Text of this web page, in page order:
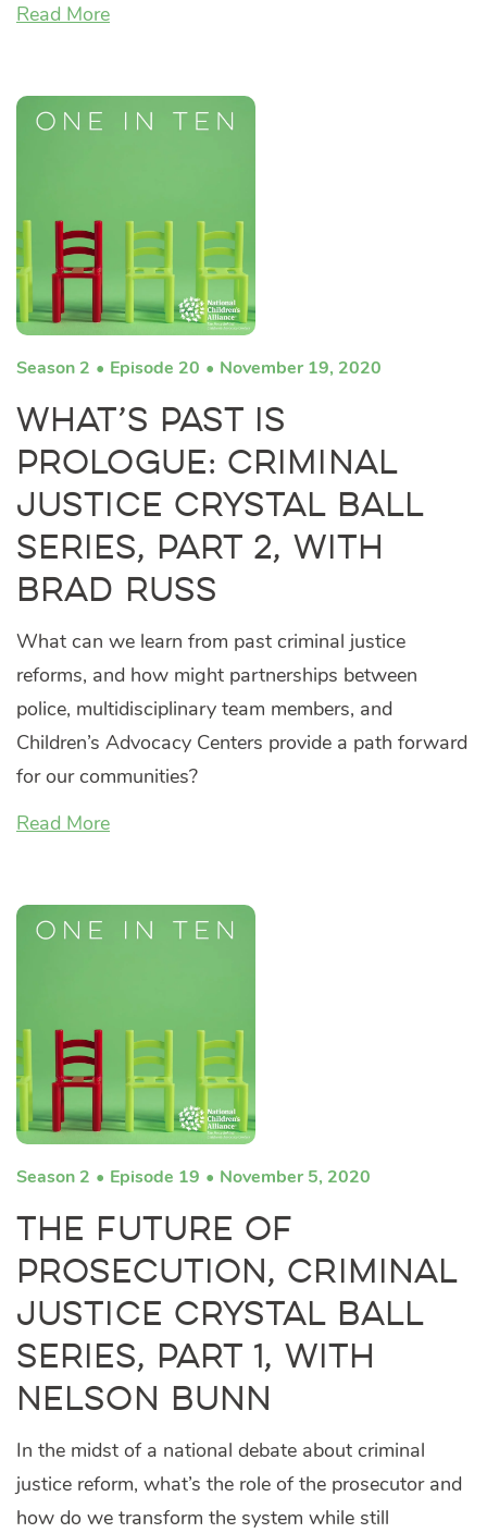
Read More
Season 2 Episode 20 November 19, 2020
What’s Past Is
Prologue: Criminal
Justice Crystal Ball
Series, Part 2, with
Brad Russ
What can we learn from past criminal justice
reforms, and how might partnerships between
police, multidisciplinary team members, and
Children’s Advocacy Centers provide a path forward
for our communities?
Read More
Season 2 Episode 19 November 5, 2020
The Future of
Prosecution, Criminal
Justice Crystal Ball
Series, Part 1, with
Nelson Bunn
In the midst of a national debate about criminal
justice reform, what’s the role of the prosecutor and
how do we transform the system while still